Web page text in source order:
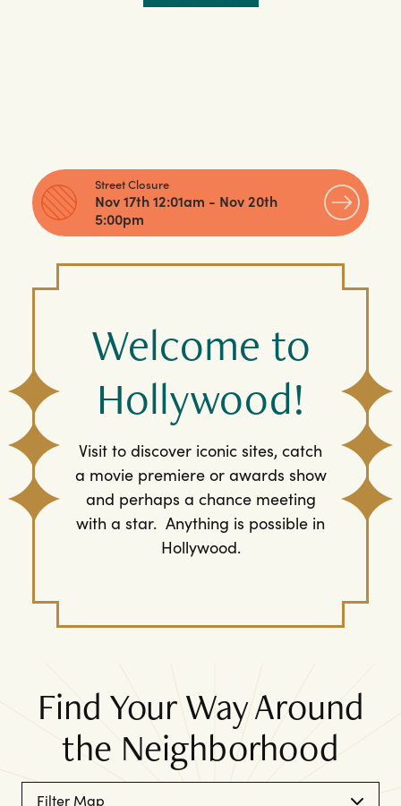
Street Closure
Nov 17th 12:01am - Nov 20th
5:00pm
Welcome to
Hollywood!
Visit to discover iconic sites, catch
a movie premiere or awards show
and perhaps a chance meeting
with a star. Anything is possible in
Hollywood.
Find Your Way Around
the Neighborhood
Filter Map